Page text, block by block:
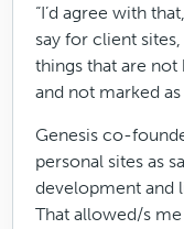
“I’d agree with
say for client
things that are not
and not marked
Genesis co-
personal sites as
development and
That allowed/s